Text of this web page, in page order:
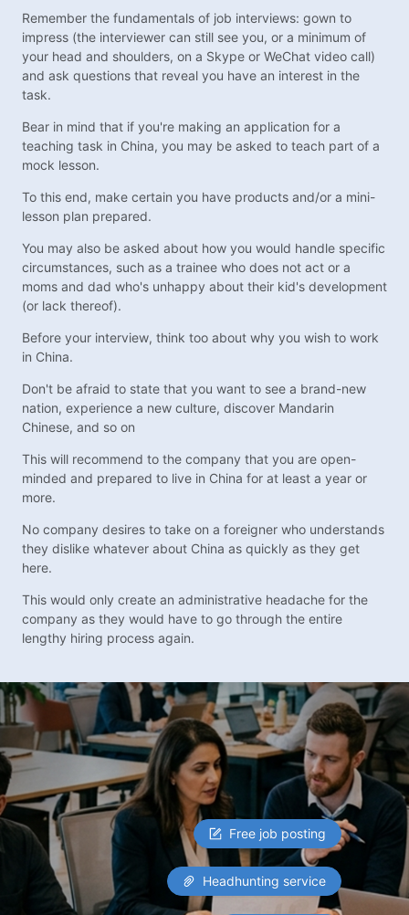
Remember the fundamentals of job interviews: gown to
impress (the interviewer can still see you, or a minimum of
your head and shoulders, on a Skype or WeChat video call)
and ask questions that reveal you have an interest in the
task.
Bear in mind that if you're making an application for a
teaching task in China, you may be asked to teach part of a
mock lesson.
To this end, make certain you have products and/or a mini-
lesson plan prepared.
You may also be asked about how you would handle specific
circumstances, such as a trainee who does not act or a
moms and dad who's unhappy about their kid's development
(or lack thereof).
Before your interview, think too about why you wish to work
in China.
Don't be afraid to state that you want to see a brand-new
nation, experience a new culture, discover Mandarin
Chinese, and so on
This will recommend to the company that you are open-
minded and prepared to live in China for at least a year or
more.
No company desires to take on a foreigner who understands
they dislike whatever about China as quickly as they get
here.
This would only create an administrative headache for the
company as they would have to go through the entire
lengthy hiring process again.
Free job posting
Headhunting service